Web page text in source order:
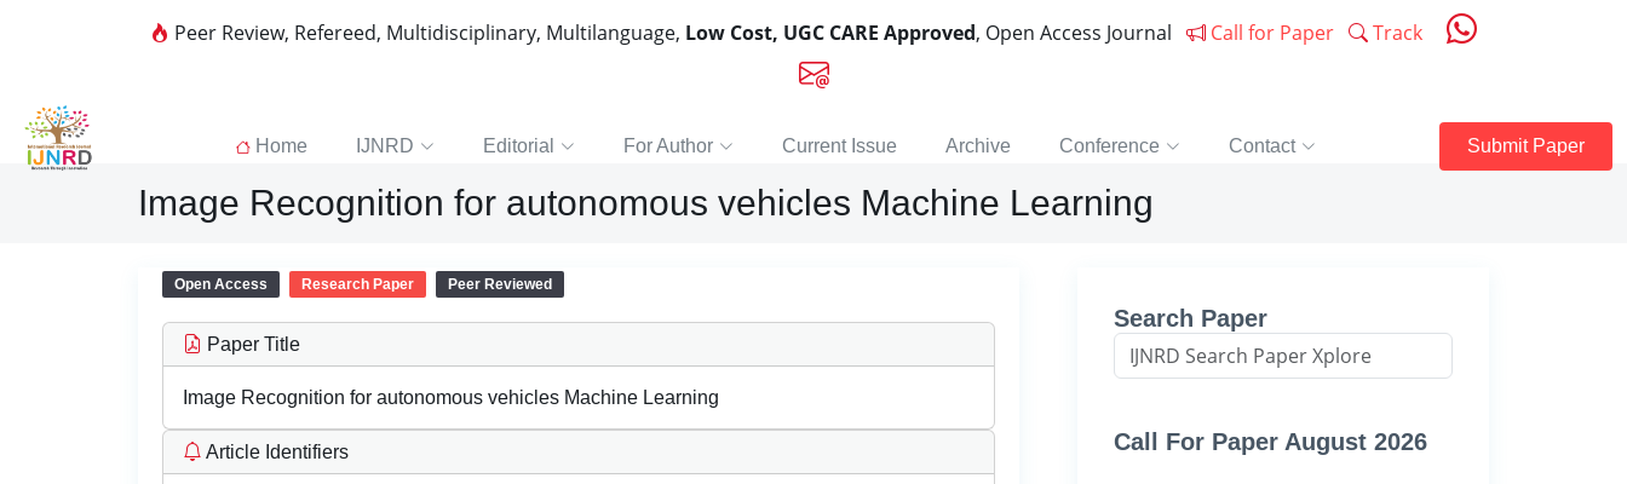
Peer Review, Refereed, Multidisciplinary, Multilanguage, Low Cost, UGC CARE Approved, Open Access Journal Call for Paper Track
Home IJNRD Editorial For Author Current Issue Archive Conference Contact Submit Paper
Image Recognition for autonomous vehicles Machine Learning
Open Access Research Paper Peer Reviewed
Paper Title
Image Recognition for autonomous vehicles Machine Learning
Article Identifiers
Search Paper
Call For Paper August 2026